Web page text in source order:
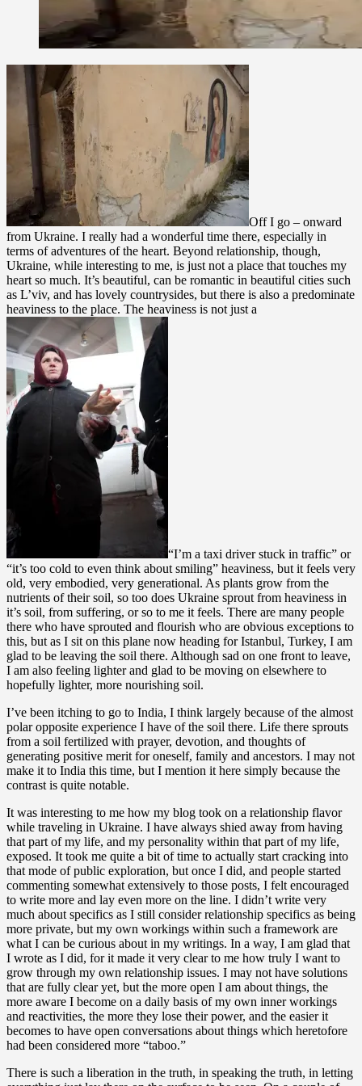
Off I go – onward
from Ukraine. I really had a wonderful time there, especially in
terms of adventures of the heart. Beyond relationship, though,
Ukraine, while interesting to me, is just not a place that touches my
heart so much. It’s beautiful, can be romantic in beautiful cities such
as L’viv, and has lovely countrysides, but there is also a predominate
heaviness to the place. The heaviness is not just a
“I’m a taxi driver stuck in traffic” or
“it’s too cold to even think about smiling” heaviness, but it feels very
old, very embodied, very generational. As plants grow from the
nutrients of their soil, so too does Ukraine sprout from heaviness in
it’s soil, from suffering, or so to me it feels. There are many people
there who have sprouted and flourish who are obvious exceptions to
this, but as I sit on this plane now heading for Istanbul, Turkey, I am
glad to be leaving the soil there. Although sad on one front to leave,
I am also feeling lighter and glad to be moving on elsewhere to
hopefully lighter, more nourishing soil.
I’ve been itching to go to India, I think largely because of the almost
polar opposite experience I have of the soil there. Life there sprouts
from a soil fertilized with prayer, devotion, and thoughts of
generating positive merit for oneself, family and ancestors. I may not
make it to India this time, but I mention it here simply because the
contrast is quite notable.
It was interesting to me how my blog took on a relationship flavor
while traveling in Ukraine. I have always shied away from having
that part of my life, and my personality within that part of my life,
exposed. It took me quite a bit of time to actually start cracking into
that mode of public exploration, but once I did, and people started
commenting somewhat extensively to those posts, I felt encouraged
to write more and lay even more on the line. I didn’t write very
much about specifics as I still consider relationship specifics as being
more private, but my own workings within such a framework are
what I can be curious about in my writings. In a way, I am glad that
I wrote as I did, for it made it very clear to me how truly I want to
grow through my own relationship issues. I may not have solutions
that are fully clear yet, but the more open I am about things, the
more aware I become on a daily basis of my own inner workings
and reactivities, the more they lose their power, and the easier it
becomes to have open conversations about things which heretofore
had been considered more “taboo.”
There is such a liberation in the truth, in speaking the truth, in letting